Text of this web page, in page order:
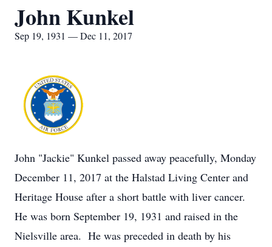
John Kunkel
Sep 19, 1931 — Dec 11, 2017
John "Jackie" Kunkel passed away peacefully, Monday
December 11, 2017 at the Halstad Living Center and
Heritage House after a short battle with liver cancer.
He was born September 19, 1931 and raised in the
Nielsville area. He was preceded in death by his